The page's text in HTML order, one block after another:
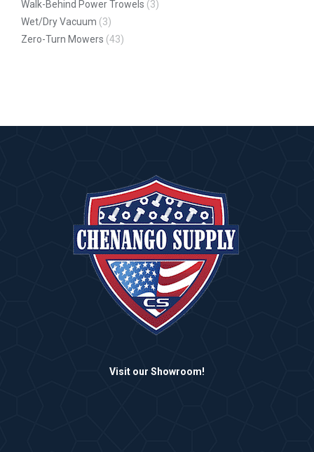
Walk-Behind Power Trowels (3)
Wet/Dry Vacuum (3)
Zero-Turn Mowers (43)
Visit our Showroom!